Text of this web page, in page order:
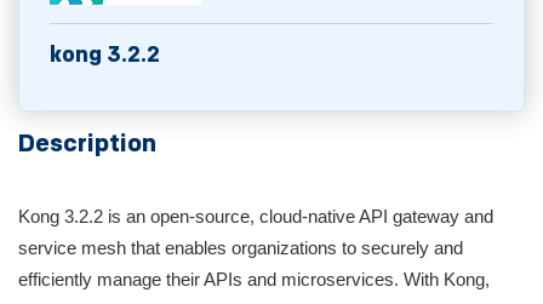
kong 3.2.2
Description
Kong 3.2.2 is an open-source, cloud-native API gateway and
service mesh that enables organizations to securely and
efficiently manage their APIs and microservices. With Kong,